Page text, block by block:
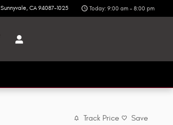
Sunnyvale, CA 94087-1025 Today: 9:00 am - 8:00 pm
Track Price Save